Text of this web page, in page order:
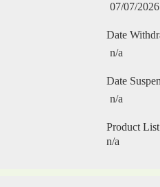
07/07/2026
Date
n/a
Date
n/a
Product
n/a